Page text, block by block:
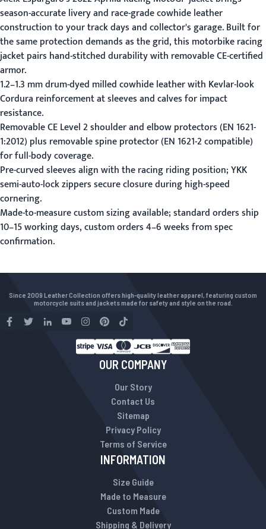
season-accurate livery and race-grade cowhide leather
construction to your track days and collector's garage. Built for
the same protection demands as the grid, this motorbike racing
jacket pairs hand-stitched durability with removable CE-certified
armor.
1.2–1.3 mm drum-dyed milled cowhide leather with Kevlar-look
Cordura reinforcement at sleeves and calves for impact
resistance.
Removable CE Level 2 shoulder and elbow protectors (EN 1621-
1:2012) plus removable spine protector (EN 1621-2 compatible)
for full-body coverage.
Pre-curved sleeves align with the racing riding position; YKK
semi-auto-lock zippers secure closure during high-speed
cornering.
Made-to-measure custom sizing available; standard orders ship
10–15 working days, custom orders 4–6 weeks from spec
confirmation.
Since 2009 Leather Collection offers high-quality leather apparel, featuring custom
motorcycle suits and jackets made for safety and style on the road.
OUR COMPANY
Our Story
Contact Us
Sitemap
Privacy Policy
Terms of Service
INFORMATION
Size Guide
Made to Measure
Custom Made
Shipping & Delivery